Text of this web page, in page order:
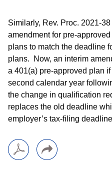
Similarly, Rev. Proc. 2021-
amendment for pre-
plans to match the deadline
plans. Now, an interim
a 401(a) pre-approved plan
second calendar year
the change in qualification
replaces the old deadline
employer’s tax-filing